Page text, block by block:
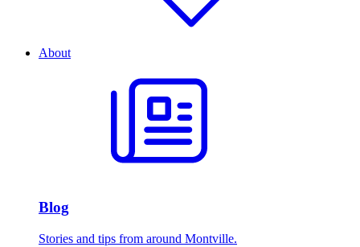
About
Blog
Stories and tips from around Montville.